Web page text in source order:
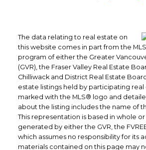
The data relating to real estate on
this website comes in part from the
program of either the Greater
(GVR), the Fraser Valley Real Estate
Chilliwack and District Real Estate Board
estate listings held by participating real
marked with the MLS® logo and
about the listing includes the name of
This representation is based in whole
generated by either the GVR, the
which assumes no responsibility for its
materials contained on this page may